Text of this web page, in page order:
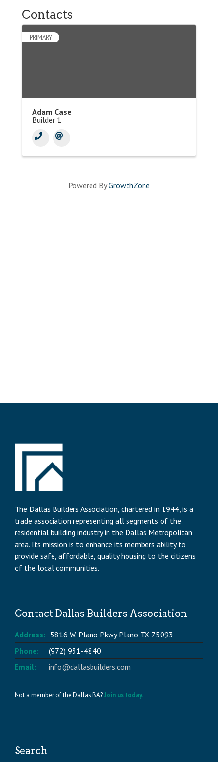
Contacts
PRIMARY
Adam Case
Builder 1
Powered ByGrowthZone
The Dallas Builders Association, chartered in 1944, is a
trade association representing all segments of the
residential building industry in the Dallas Metropolitan
area. Its mission is to enhance its members ability to
provide safe, affordable, quality housing to the citizens
of the local communities.
Contact Dallas Builders Association
Address: 5816 W. Plano Pkwy Plano TX 75093
Phone:
(972) 931-4840
Email:
info@dallasbuilders.com
Not a member of the Dallas BA?Join us today.
Search